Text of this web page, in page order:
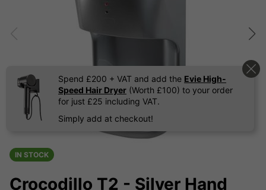
Spend £200 + VAT and add the Evie High-
Speed Hair Dryer (Worth £100) to your order
for just £25 including VAT.
Simply add at checkout!
IN STOCK
Crocodillo T2 - Silver Hand